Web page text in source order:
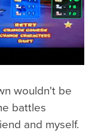
wouldn't be
battles
and myself.